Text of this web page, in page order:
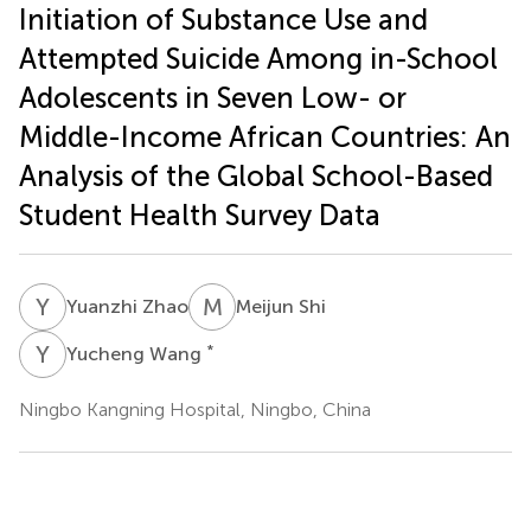
Initiation of Substance Use and
Attempted Suicide Among in-School
Adolescents in Seven Low- or
Middle-Income African Countries: An
Analysis of the Global School-Based
Student Health Survey Data
Y ZYuanzhi Zhao M SMeijun Shi
Y WYucheng Wang *
Ningbo Kangning Hospital, Ningbo, China